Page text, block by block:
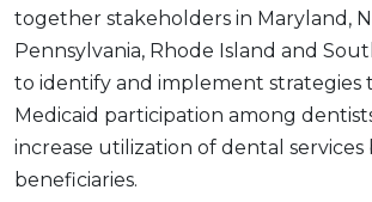
together stakeholders in Maryland,
Pennsylvania, Rhode Island and
to identify and implement strategies
Medicaid participation among
increase utilization of dental services
beneficiaries.